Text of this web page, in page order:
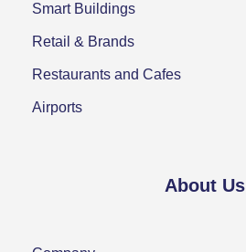
Smart Buildings
Retail & Brands
Restaurants and Cafes
Airports
About Us